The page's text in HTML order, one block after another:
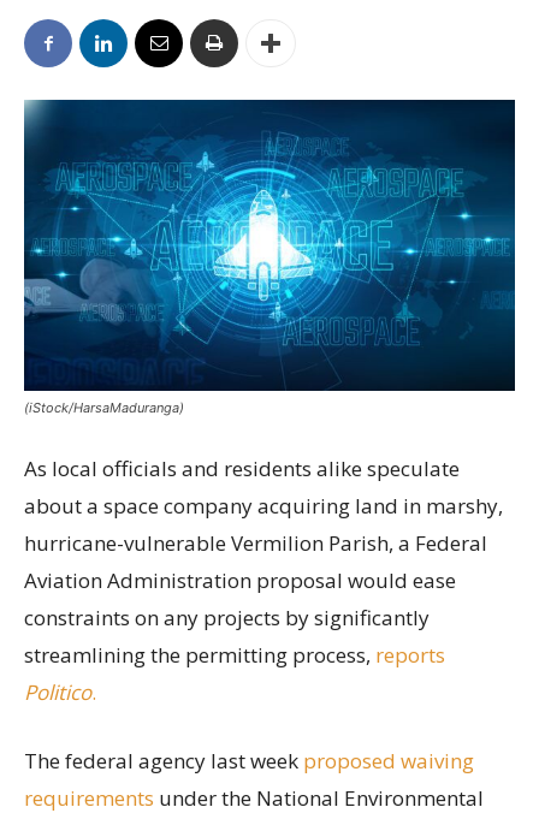
(iStock/HarsaMaduranga)
As local officials and residents alike speculate
about a space company acquiring land in marshy,
hurricane-vulnerable Vermilion Parish, a Federal
Aviation Administration proposal would ease
constraints on any projects by significantly
streamlining the permitting process, reports
Politico.
The federal agency last week proposed waiving
requirements under the National Environmental